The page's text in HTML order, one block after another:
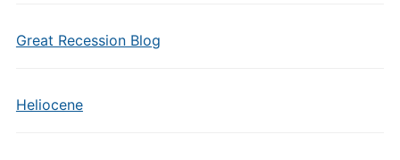
Great Recession Blog
Heliocene